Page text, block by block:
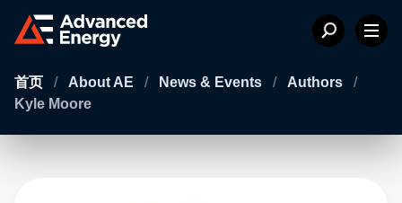
首页 / About AE / News & Events / Authors
/
Kyle Moore